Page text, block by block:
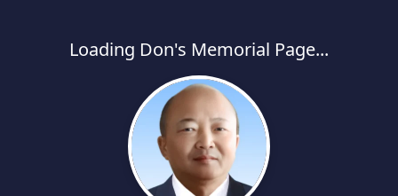
Loading Don's Memorial Page...